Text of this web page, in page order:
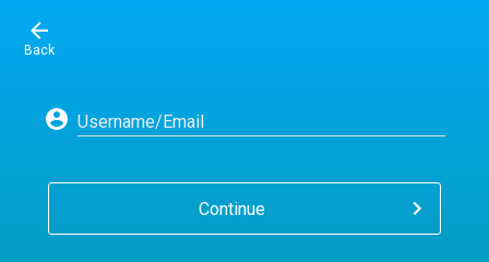
Username/Email
Continue
Back